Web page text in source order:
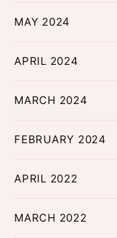
MAY 2024
APRIL 2024
MARCH 2024
FEBRUARY 2024
APRIL 2022
MARCH 2022